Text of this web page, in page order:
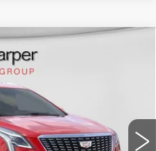
C14553 Model:
Ext. Int.
OFFER